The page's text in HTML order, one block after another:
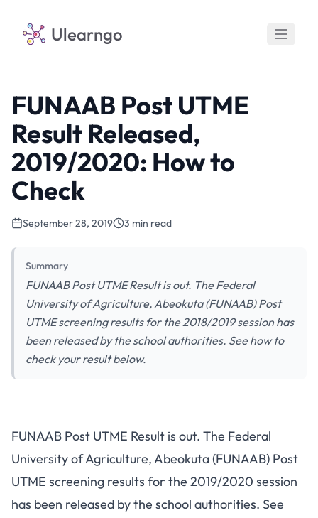
Ulearngo
FUNAAB Post UTME
Result Released,
2019/2020: How to
Check
September 28, 2019 3 min read
Summary
FUNAAB Post UTME Result is out. The Federal
University of Agriculture, Abeokuta (FUNAAB) Post
UTME screening results for the 2018/2019 session has
been released by the school authorities. See how to
check your result below.
FUNAAB Post UTME Result is out. The Federal
University of Agriculture, Abeokuta (FUNAAB) Post
UTME screening results for the 2019/2020 session
has been released by the school authorities. See